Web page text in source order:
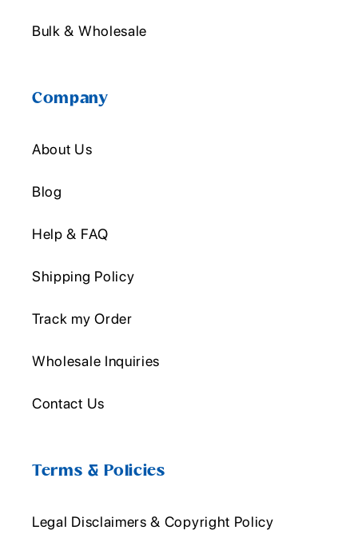
Bulk & Wholesale
Company
About Us
Blog
Help & FAQ
Shipping Policy
Track my Order
Wholesale Inquiries
Contact Us
Terms & Policies
Legal Disclaimers & Copyright Policy